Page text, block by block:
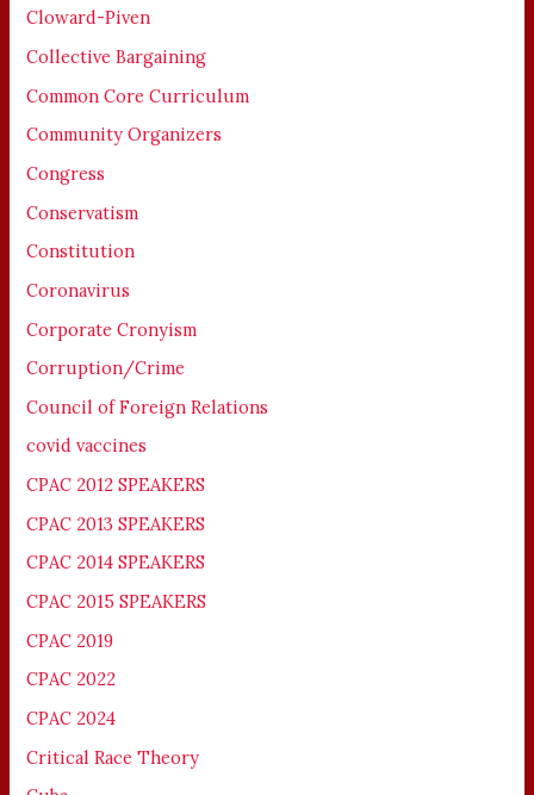
Cloward-Piven
Collective Bargaining
Common Core Curriculum
Community Organizers
Congress
Conservatism
Constitution
Coronavirus
Corporate Cronyism
Corruption/Crime
Council of Foreign Relations
covid vaccines
CPAC 2012 SPEAKERS
CPAC 2013 SPEAKERS
CPAC 2014 SPEAKERS
CPAC 2015 SPEAKERS
CPAC 2019
CPAC 2022
CPAC 2024
Critical Race Theory